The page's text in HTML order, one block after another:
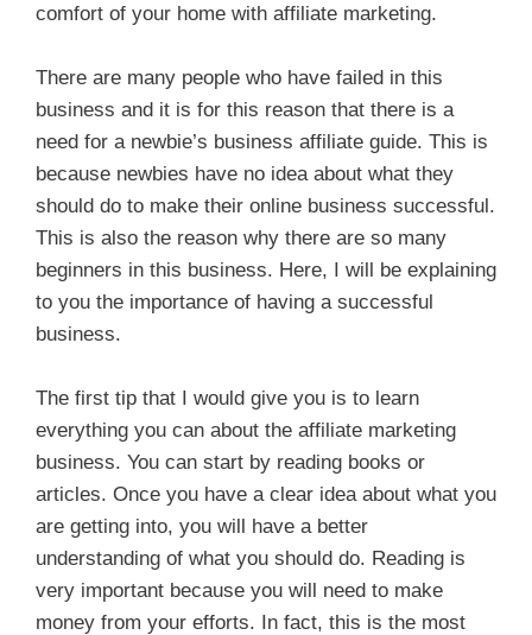
comfort of your home with affiliate marketing.
There are many people who have failed in this
business and it is for this reason that there is a
need for a newbie’s business affiliate guide. This is
because newbies have no idea about what they
should do to make their online business successful.
This is also the reason why there are so many
beginners in this business. Here, I will be explaining
to you the importance of having a successful
business.
The first tip that I would give you is to learn
everything you can about the affiliate marketing
business. You can start by reading books or
articles. Once you have a clear idea about what you
are getting into, you will have a better
understanding of what you should do. Reading is
very important because you will need to make
money from your efforts. In fact, this is the most